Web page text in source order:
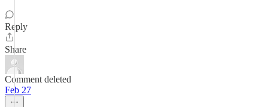
Reply
Share
Comment deleted
Feb 27